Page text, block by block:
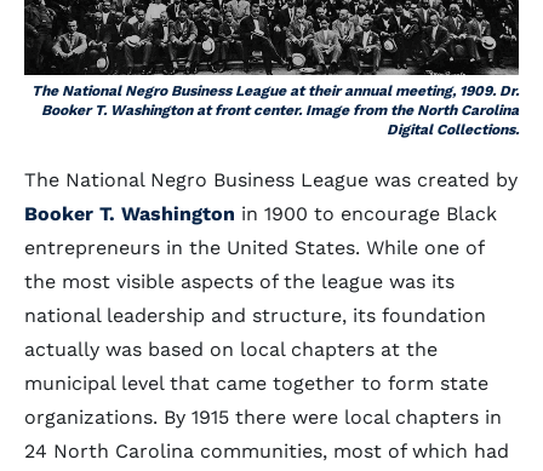
The National Negro Business League at their annual meeting, 1909. Dr.
Booker T. Washington at front center. Image from the North Carolina
Digital Collections.
The National Negro Business League was created by
Booker T. Washington in 1900 to encourage Black
entrepreneurs in the United States. While one of
the most visible aspects of the league was its
national leadership and structure, its foundation
actually was based on local chapters at the
municipal level that came together to form state
organizations. By 1915 there were local chapters in
24 North Carolina communities, most of which had